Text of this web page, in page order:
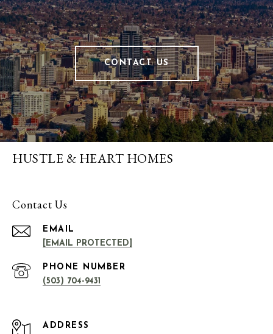
CONTACT US
HUSTLE & HEART HOMES
Contact Us
EMAIL
[EMAIL PROTECTED]
PHONE NUMBER
(503) 704-9431
ADDRESS